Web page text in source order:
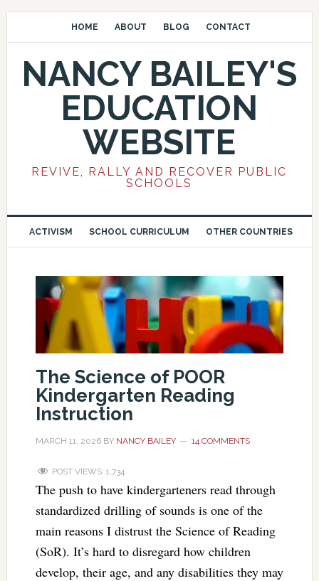
HOME ABOUT BLOG CONTACT
NANCY BAILEY'S
EDUCATION
WEBSITE
REVIVE, RALLY AND RECOVER PUBLIC
SCHOOLS
ACTIVISM SCHOOL CURRICULUM OTHER COUNTRIES
The Science of POOR
Kindergarten Reading
Instruction
MARCH 11, 2026BY NANCY BAILEY 14 COMMENTS
POST VIEWS: 1,734
The push to have kindergarteners read through
standardized drilling of sounds is one of the
main reasons I distrust the Science of Reading
(SoR). It’s hard to disregard how children
develop, their age, and any disabilities they may